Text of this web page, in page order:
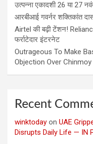
उत्पन्ना एकादशी 26 या 27
आरबीआई गवर्नर शक्तिकांत
Airtel की बढ़ी टेंशन!
फर्राटेदार इंटरनेट
Outrageous To Make
Objection Over
Recent
winktoday on UAE
Disrupts Daily Life — IN